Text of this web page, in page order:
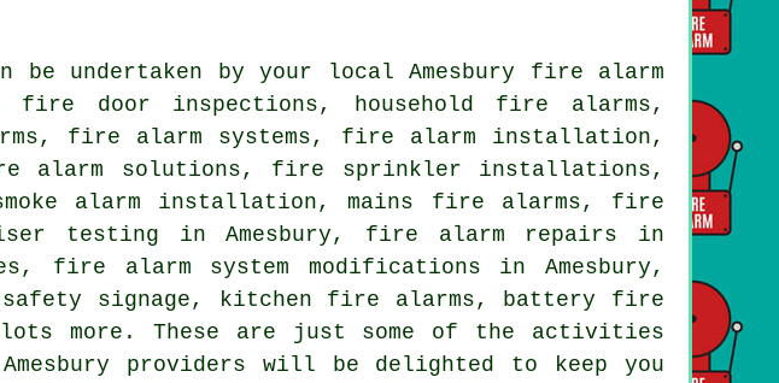
undertaken by your local Amesbury fire alarm
fire door inspections, household fire alarms,
fire alarm systems, fire alarm installation,
alarm solutions, fire sprinkler installations,
alarm installation, mains fire alarms, fire
testing in Amesbury, fire alarm repairs in
fire alarm system modifications in Amesbury,
signage, kitchen fire alarms, battery fire
more. These are just some of the activities
providers will be delighted to keep you